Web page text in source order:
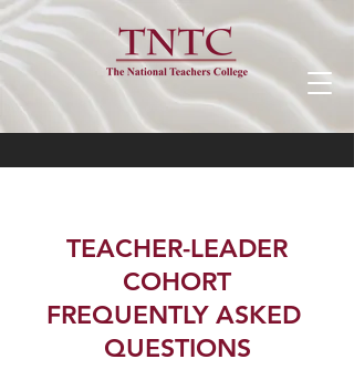
TEACHER-LEADER
COHORT
FREQUENTLY ASKED
QUESTIONS